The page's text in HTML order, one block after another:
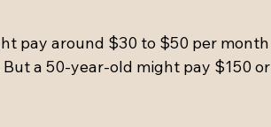
pay around $30 to $50 per month
a 50-year-old might pay $150 or